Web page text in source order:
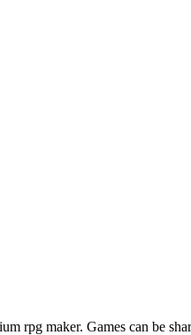
rpg maker. Games can be